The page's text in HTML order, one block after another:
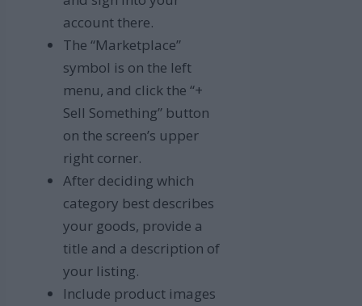
account there.
The “Marketplace”
symbol is on the left
menu, and click the “+
Sell Something” button
on the screen’s upper
right corner.
After deciding which
category best describes
your goods, provide a
title and a description of
your listing.
Include product images